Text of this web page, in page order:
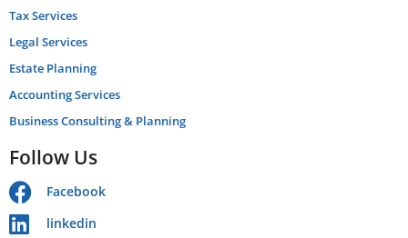
Tax Services
Legal Services
Estate Planning
Accounting Services
Business Consulting & Planning
Follow Us
Facebook
linkedin